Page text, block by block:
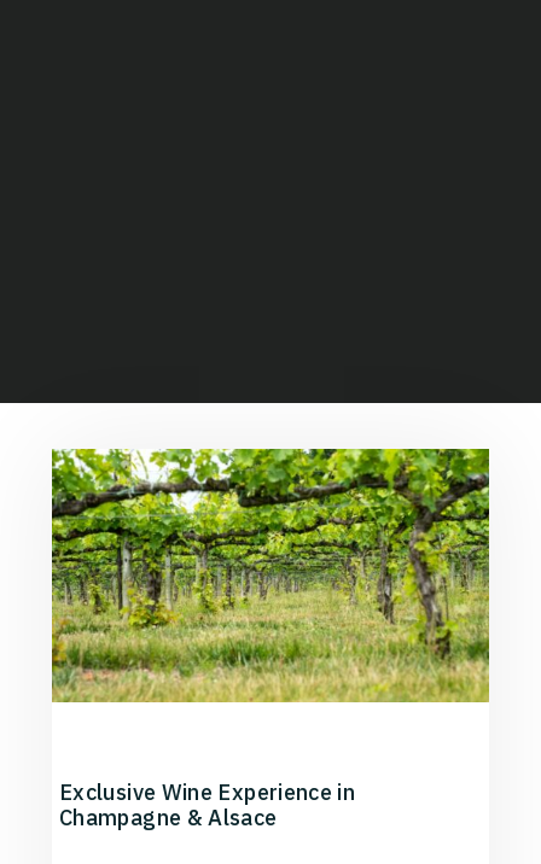
Exclusive Wine Experience in
Champagne & Alsace